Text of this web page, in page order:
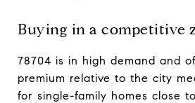
Buying in a competitive
78704 is in high demand and
premium relative to the city
for single-family homes close